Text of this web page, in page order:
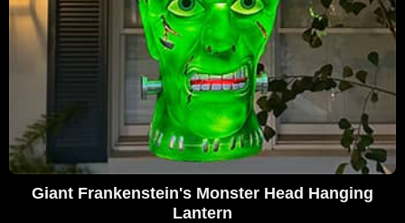
Giant Frankenstein's Monster Head Hanging
Lantern